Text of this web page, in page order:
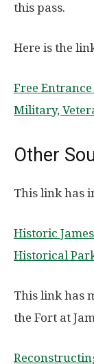
this pass.
Here is the
Free
Military,
Other
This link has
Historic
Historical
This link has
the Fort at